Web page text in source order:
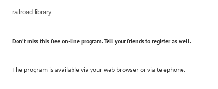
railroad library.
Don’t miss this free on-line program. Tell your friends to register as well.
The program is available via your web browser or via telephone.